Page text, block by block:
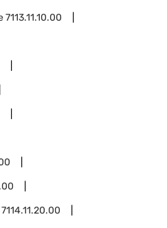
7113.11.10.00
7114.11.20.00